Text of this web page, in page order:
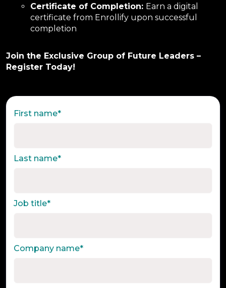
Certificate of Completion: Earn a digital
certificate from Enrollify upon successful
completion
Join the Exclusive Group of Future Leaders –
Register Today!
First name*
Last name*
Job title*
Company name*